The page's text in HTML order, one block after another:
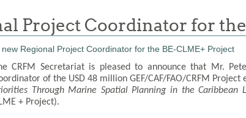
Project Coordinator for
CRFM Secretariat is pleased to announce that Mr.
of the USD 48 million GEF/CAF/FAO/CRFM Project
Through Marine Spatial Planning in the Caribbean
+ Project).